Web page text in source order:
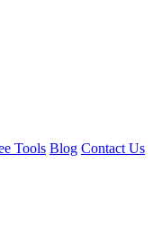
Tools Blog Contact Us